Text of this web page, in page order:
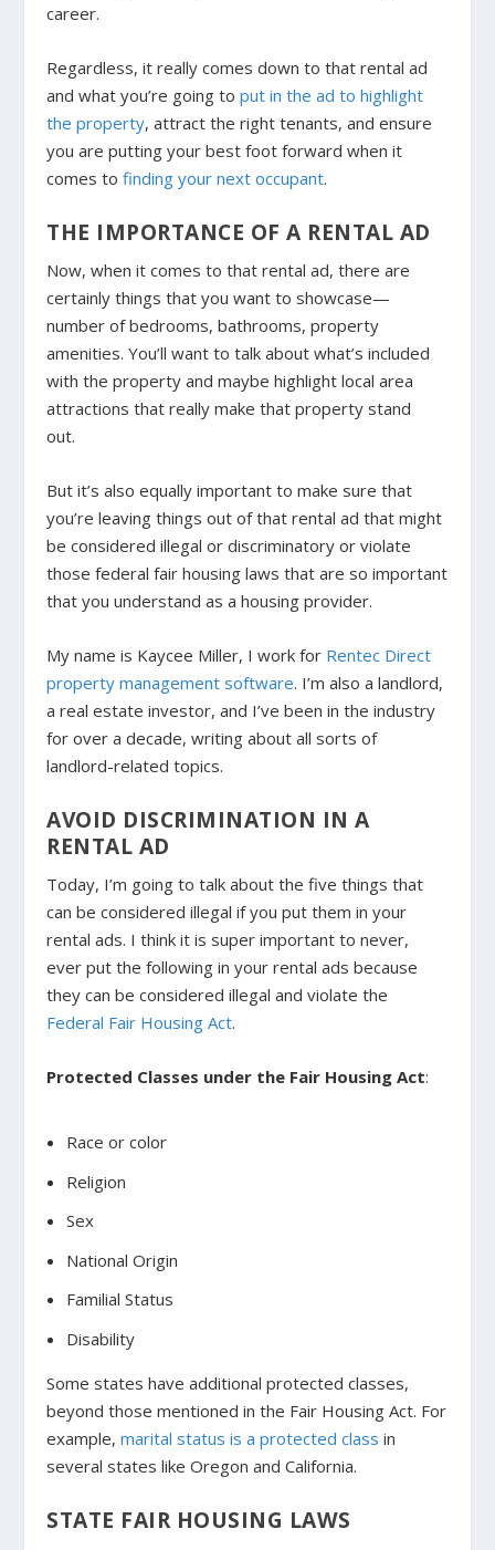
career.
Regardless, it really comes down to that rental ad
and what you’re going toput in the ad to highlight
the property, attract the right tenants, and ensure
you are putting your best foot forward when it
comes tofinding your next occupant.
THE IMPORTANCE OF A RENTAL AD
Now, when it comes to that rental ad, there are
certainly things that you want to showcase—
number of bedrooms, bathrooms, property
amenities. You’ll want to talk about what’s included
with the property and maybe highlight local area
attractions that really make that property stand
out.
But it’s also equally important to make sure that
you’re leaving things out of that rental ad that might
be considered illegal or discriminatory or violate
those federal fair housing laws that are so important
that you understand as a housing provider.
My name is Kaycee Miller, I work for Rentec Direct
property management software. I’m also a landlord,
a real estate investor, and I’ve been in the industry
for over a decade, writing about all sorts of
landlord-related topics.
AVOID DISCRIMINATION IN A
RENTAL AD
Today, I’m going to talk about the five things that
can be considered illegal if you put them in your
rental ads. I think it is super important to never,
ever put the following in your rental ads because
they can be considered illegal and violate the
Federal Fair Housing Act.
Protected Classes under the Fair Housing Act:
Race or color
Religion
Sex
National Origin
Familial Status
Disability
Some states have additional protected classes,
beyond those mentioned in the Fair Housing Act. For
example,marital status is a protected class in
several states like Oregon and California.
STATE FAIR HOUSING LAWS